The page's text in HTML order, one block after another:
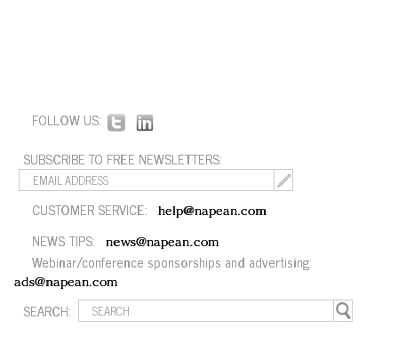
FOLLOW US:
SUBSCRIBE TO FREE NEWSLETTERS:
CUSTOMER SERVICE: help@napean.com
NEWS TIPS: news@napean.com
Webinar/conference sponsorships and advertising:
ads@napean.com
SEARCH: